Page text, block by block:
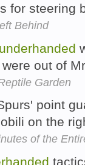
for steering
Behind
underhanded
out of
Garden
point
on the
of the